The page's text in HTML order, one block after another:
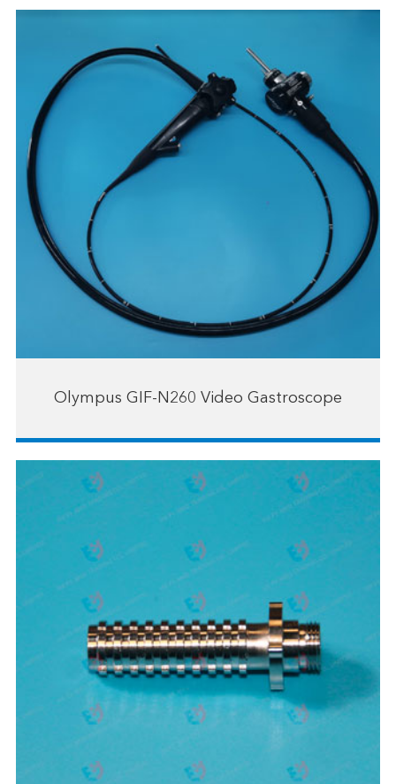
Olympus GIF-N260 Video Gastroscope